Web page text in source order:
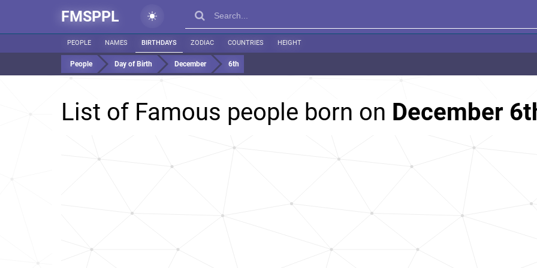
FMSPPL
PEOPLE NAMES BIRTHDAYS ZODIAC COUNTRIES HEIGHT
People Day of Birth December 6th
List of Famous people born on December